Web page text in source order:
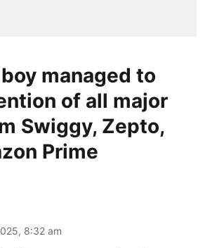
managed to
of all major
Swiggy, Zepto,
Prime
8:32 am